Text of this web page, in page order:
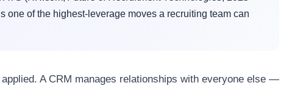
one of the highest-leverage moves a recruiting team can
A CRM manages relationships with everyone else —